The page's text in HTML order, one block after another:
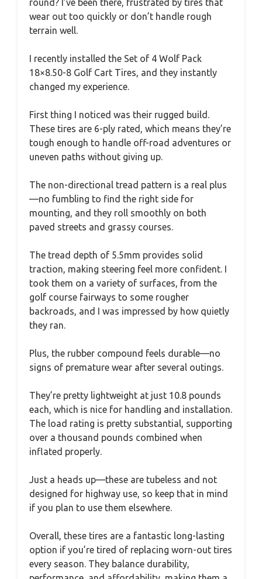
wear out too quickly or don’t handle rough
terrain well.
I recently installed the Set of 4 Wolf Pack
18×8.50-8 Golf Cart Tires, and they instantly
changed my experience.
First thing I noticed was their rugged build.
These tires are 6-ply rated, which means they’re
tough enough to handle off-road adventures or
uneven paths without giving up.
The non-directional tread pattern is a real plus
—no fumbling to find the right side for
mounting, and they roll smoothly on both
paved streets and grassy courses.
The tread depth of 5.5mm provides solid
traction, making steering feel more confident. I
took them on a variety of surfaces, from the
golf course fairways to some rougher
backroads, and I was impressed by how quietly
they ran.
Plus, the rubber compound feels durable—no
signs of premature wear after several outings.
They’re pretty lightweight at just 10.8 pounds
each, which is nice for handling and installation.
The load rating is pretty substantial, supporting
over a thousand pounds combined when
inflated properly.
Just a heads up—these are tubeless and not
designed for highway use, so keep that in mind
if you plan to use them elsewhere.
Overall, these tires are a fantastic long-lasting
option if you’re tired of replacing worn-out tires
every season. They balance durability,